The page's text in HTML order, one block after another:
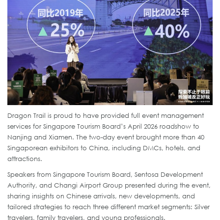
Dragon Trail is proud to have provided full event management
services for Singapore Tourism Board’s April 2026 roadshow to
Nanjing and Xiamen. The two-day event brought more than 40
Singaporean exhibitors to China, including DMCs, hotels, and
attractions.
Speakers from Singapore Tourism Board, Sentosa Development
Authority, and Changi Airport Group presented during the event,
sharing insights on Chinese arrivals, new developments, and
tailored strategies to reach three different market segments: Silver
travelers, family travelers, and young professionals.